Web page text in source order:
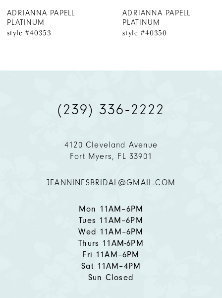
ADRIANNA PAPELL
PLATINUM
style #40350
ADRIANNA PAPELL
PLATINUM
style #40341
(239) 336‑2222
4120 Cleveland Avenue
Fort Myers, FL 33901
JEANNINESBRIDAL@GMAIL.COM
Mon 11AM–6PM
Tues 11AM–6PM
Wed 11AM–6PM
Thurs 11AM-6PM
Fri 11AM–6PM
Sat 11AM–4PM
Sun Closed